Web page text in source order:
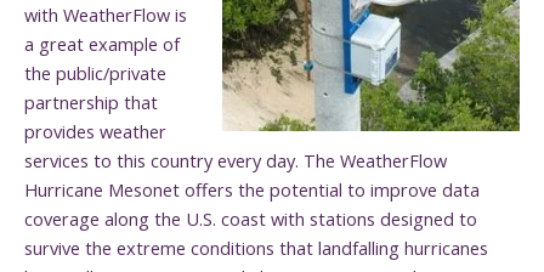
with WeatherFlow is
a great example of
the public/private
partnership that
provides weather
services to this country every day. The WeatherFlow
Hurricane Mesonet offers the potential to improve data
coverage along the U.S. coast with stations designed to
survive the extreme conditions that landfalling hurricanes